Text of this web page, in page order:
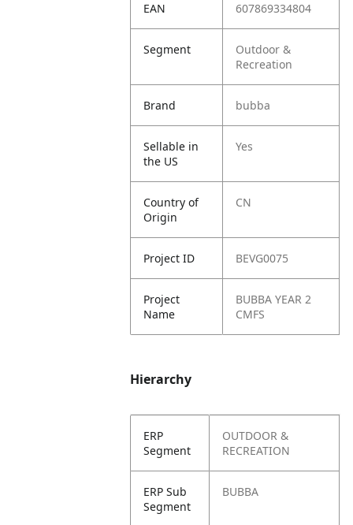
EAN 607869334804
Segment
Outdoor &
Recreation
Brand bubba
Sellable in
the US
Yes
Country of
Origin
CN
Project ID BEVG0075
Project
Name
BUBBA YEAR 2
CMFS
Hierarchy
ERP
Segment
OUTDOOR &
RECREATION
ERP Sub
Segment
BUBBA